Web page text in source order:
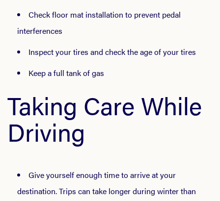
Check floor mat installation to prevent pedal
interferences
Inspect your tires and check the age of your tires
Keep a full tank of gas
Taking Care While
Driving
Give yourself enough time to arrive at your
destination. Trips can take longer during winter than